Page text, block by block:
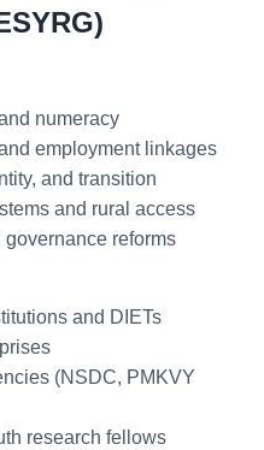
numeracy
employment linkages
and transition
and rural access
reforms
and DIETs
(NSDC, PMKVY
research fellows